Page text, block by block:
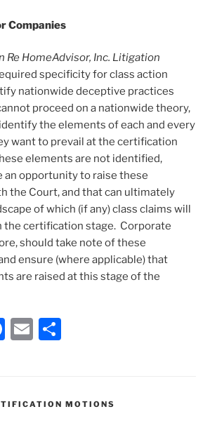
Companies
Re HomeAdvisor, Inc. Litigation
specificity for class action
nationwide deceptive practices
proceed on a nationwide theory,
the elements of each and every
want to prevail at the certification
elements are not identified,
an opportunity to raise these
the Court, and that can ultimately
of which (if any) class claims will
the certification stage. Corporate
should take note of these
ensure (where applicable) that
are raised at this stage of the
F
e
E
l
e
MOTIONS